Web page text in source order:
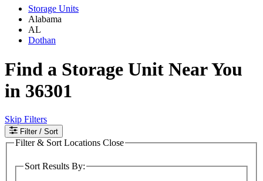
Storage Units
Alabama
AL
Dothan
Find a Storage Unit Near You
in 36301
Skip Filters
Filter / Sort
Filter & Sort Locations Close
Sort Results By: